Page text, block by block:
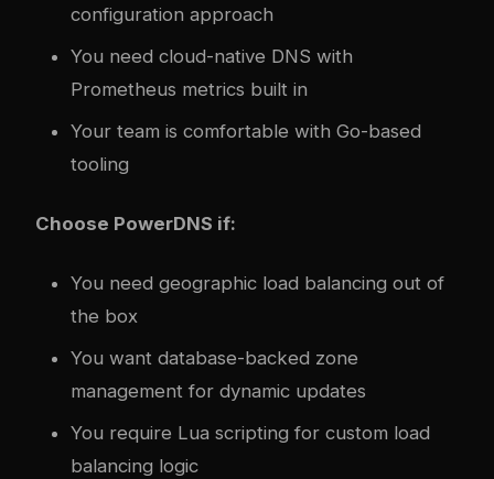
configuration approach
You need cloud-native DNS with
Prometheus metrics built in
Your team is comfortable with Go-based
tooling
Choose PowerDNS if:
You need geographic load balancing out of
the box
You want database-backed zone
management for dynamic updates
You require Lua scripting for custom load
balancing logic